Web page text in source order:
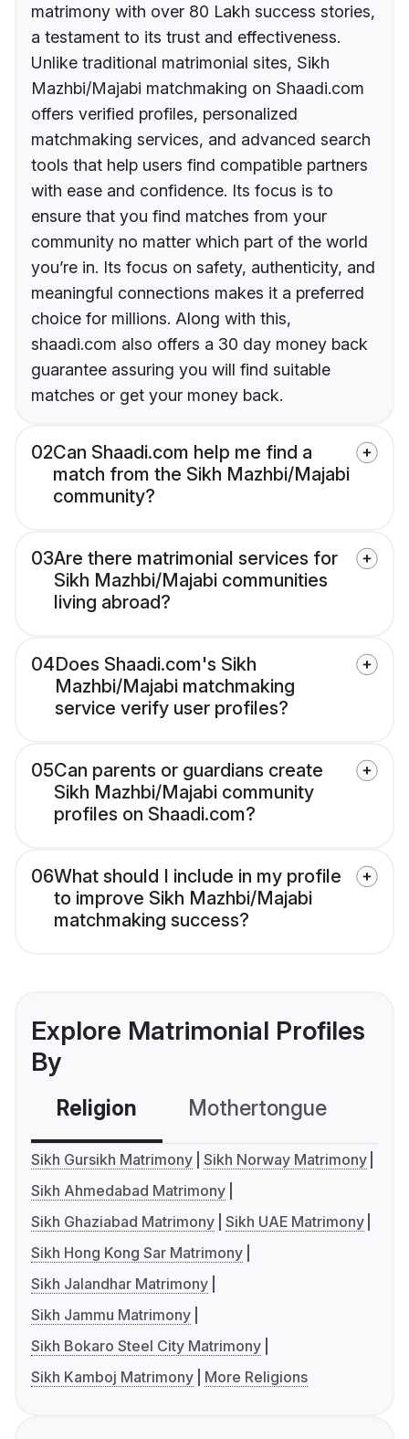
matrimony with over 80 Lakh success stories,
a testament to its trust and effectiveness.
Unlike traditional matrimonial sites, Sikh
Mazhbi/Majabi matchmaking on Shaadi.com
offers verified profiles, personalized
matchmaking services, and advanced search
tools that help users find compatible partners
with ease and confidence. Its focus is to
ensure that you find matches from your
community no matter which part of the world
you’re in. Its focus on safety, authenticity, and
meaningful connections makes it a preferred
choice for millions. Along with this,
shaadi.com also offers a 30 day money back
guarantee assuring you will find suitable
matches or get your money back.
02Can Shaadi.com help me find a
match from the Sikh Mazhbi/Majabi
community?
03Are there matrimonial services for
Sikh Mazhbi/Majabi communities
living abroad?
04Does Shaadi.com's Sikh
Mazhbi/Majabi matchmaking
service verify user profiles?
05Can parents or guardians create
Sikh Mazhbi/Majabi community
profiles on Shaadi.com?
06What should I include in my profile
to improve Sikh Mazhbi/Majabi
matchmaking success?
Explore Matrimonial Profiles
By
Religion Mothertongue
Sikh Gursikh Matrimony Sikh Norway Matrimony
Sikh Ahmedabad Matrimony
Sikh Ghaziabad Matrimony Sikh UAE Matrimony
Sikh Hong Kong Sar Matrimony
Sikh Jalandhar Matrimony
Sikh Jammu Matrimony
Sikh Bokaro Steel City Matrimony
Sikh Kamboj Matrimony
More Religions